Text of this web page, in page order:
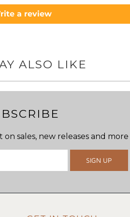
a review
ALSO LIKE
sales, new releases and more